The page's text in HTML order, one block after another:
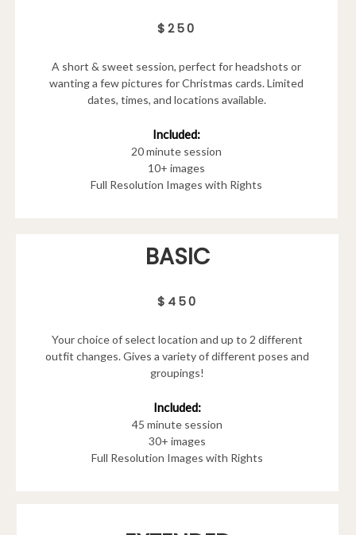
$250
A short & sweet session, perfect for headshots or
wanting a few pictures for Christmas cards. Limited
dates, times, and locations available.
Included:
20 minute session
10+ images
Full Resolution Images with Rights
BASIC
$450
Your choice of select location and up to 2 different
outfit changes. Gives a variety of different poses and
groupings!
Included:
45 minute session
30+ images
Full Resolution Images with Rights